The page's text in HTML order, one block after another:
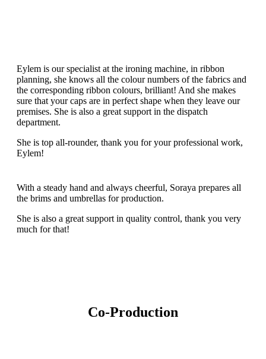
Eylem is our specialist at the ironing machine, in ribbon
planning, she knows all the colour numbers of the fabrics and
the corresponding ribbon colours, brilliant! And she makes
sure that your caps are in perfect shape when they leave our
premises. She is also a great support in the dispatch
department.
She is top all-rounder, thank you for your professional work,
Eylem!
With a steady hand and always cheerful, Soraya prepares all
the brims and umbrellas for production.
She is also a great support in quality control, thank you very
much for that!
Co-Production